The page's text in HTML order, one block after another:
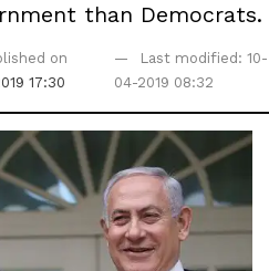
than Democrats.
on
17:30
Last modified: 10-
04-2019 08:32